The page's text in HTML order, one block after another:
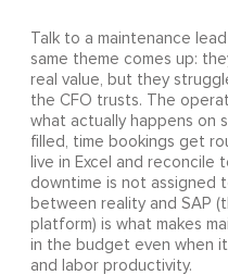
Talk to a maintenance
same theme comes up:
real value, but they
the CFO trusts. The
what actually happens on
filled, time bookings get
live in Excel and reconcile
downtime is not assigned
between reality and SAP
platform) is what makes
in the budget even when
and labor productivity.